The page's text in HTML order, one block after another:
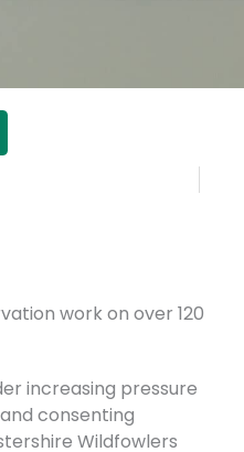
work on over 120
increasing pressure
consenting
Wildfowlers